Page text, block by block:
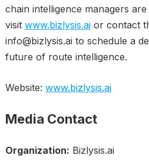
chain intelligence managers
visit www.bizlysis.aior contact
info@bizlysis.ai to schedule a
future of route intelligence.
Website: www.bizlysis.ai
Media Contact
Organization: Bizlysis.ai